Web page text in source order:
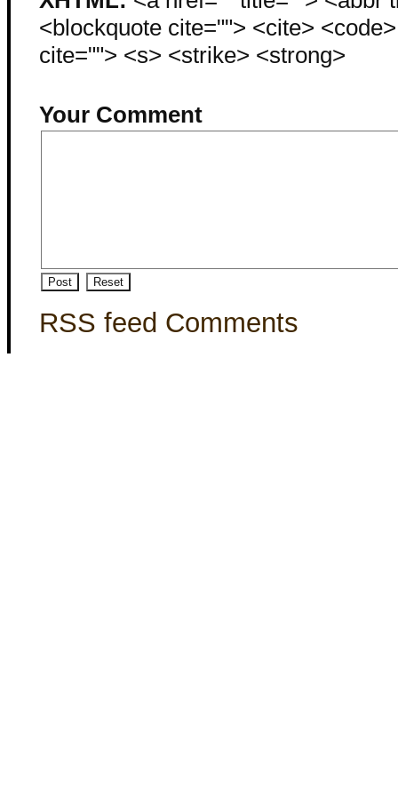
<blockquote cite=""> <cite>
cite=""> <s> <strike> <strong>
Your Comment
RSS feed Comments